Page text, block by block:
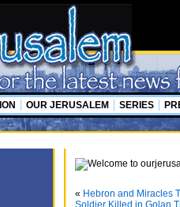
OUR JERUSALEM SERIES
« Hebron and Miracles
Soldier Killed in Golan